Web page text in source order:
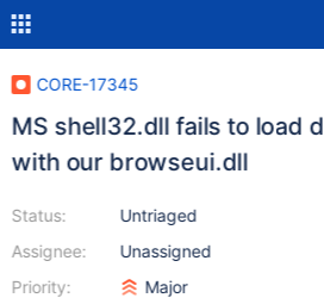
CORE-17345
MS shell32.dll fails to load
with our browseui.dll
Status:
Assignee:
Priority:
Untriaged
Unassigned
Major